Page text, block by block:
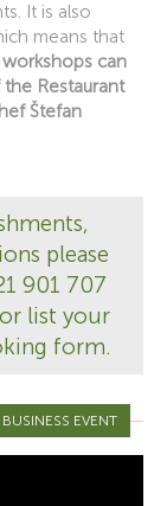
It is also
means that
can
Restaurant
Štefan
please
901 707
list your
form.
EVENT